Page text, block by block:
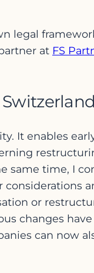
legal
at FS
It enables
same time, I
or
changes
can now